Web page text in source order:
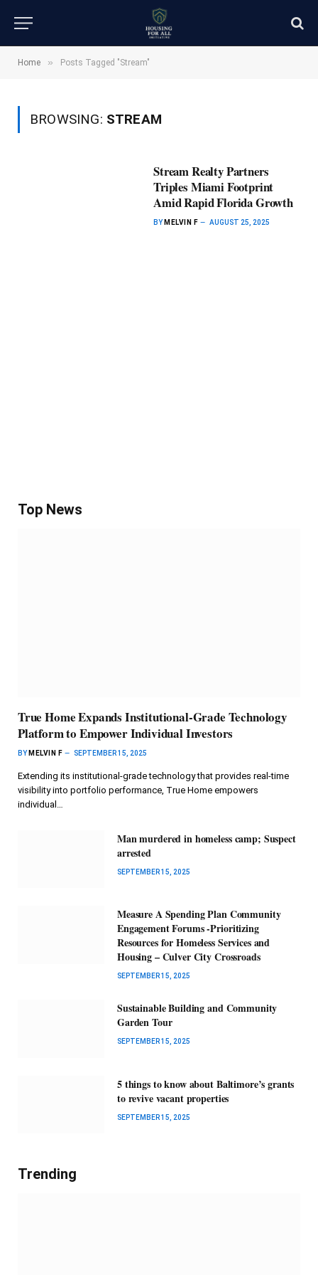
Home » Posts Tagged "Stream"
BROWSING: STREAM
Stream Realty Partners
Triples Miami Footprint
Amid Rapid Florida Growth
BY MELVIN F AUGUST 25, 2025
Top News
True Home Expands Institutional-Grade Technology
Platform to Empower Individual Investors
BY MELVIN F SEPTEMBER 15, 2025
Extending its institutional-grade technology that provides real-time
visibility into portfolio performance, True Home empowers
individual…
Man murdered in homeless camp; Suspect
arrested
SEPTEMBER 15, 2025
Measure A Spending Plan Community
Engagement Forums -Prioritizing
Resources for Homeless Services and
Housing – Culver City Crossroads
SEPTEMBER 15, 2025
Sustainable Building and Community
Garden Tour
SEPTEMBER 15, 2025
5 things to know about Baltimore’s grants
to revive vacant properties
SEPTEMBER 15, 2025
Trending